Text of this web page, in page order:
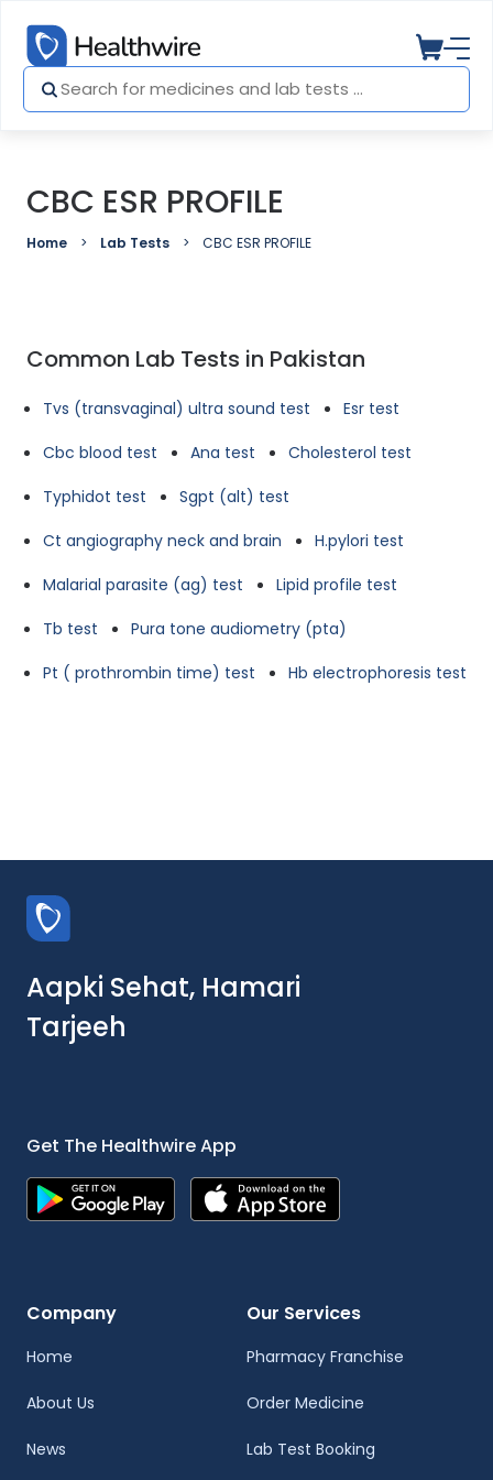
CBC ESR PROFILE
Home Lab Tests CBC ESR PROFILE
Common Lab Tests in Pakistan
Tvs (transvaginal) ultra sound test
Esr test
Cbc blood test
Ana test
Cholesterol test
Typhidot test
Sgpt (alt) test
Ct angiography neck and brain
H.pylori test
Malarial parasite (ag) test
Lipid profile test
Tb test
Pura tone audiometry (pta)
Pt ( prothrombin time) test
Hb electrophoresis test
Aapki Sehat, Hamari
Tarjeeh
Get The Healthwire App
Company
Home
About Us
News
Our Services
Pharmacy Franchise
Order Medicine
Lab Test Booking